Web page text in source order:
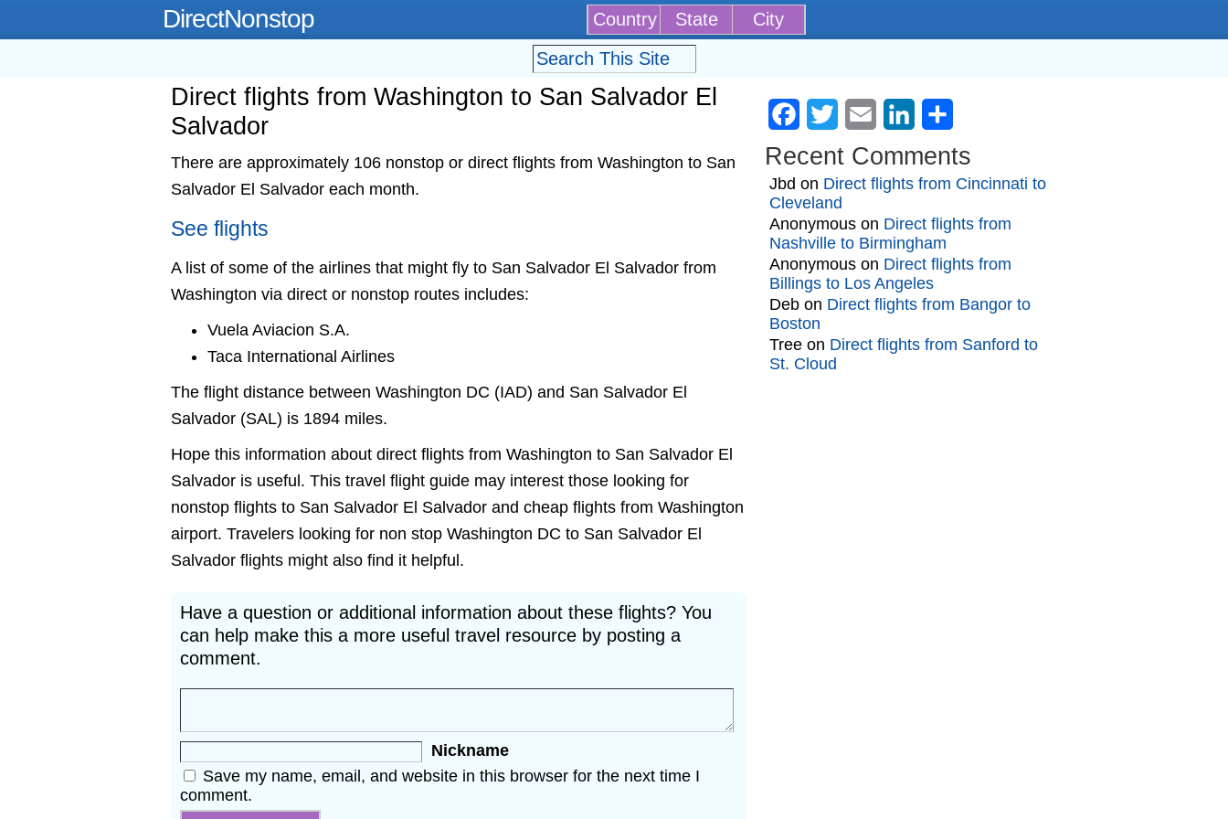
DirectNonstop Country State City
Direct flights from Washington to San Salvador El
Salvador
There are approximately 106 nonstop or direct flights from Washington to San
Salvador El Salvador each month.
See flights
A list of some of the airlines that might fly to San Salvador El Salvador from
Washington via direct or nonstop routes includes:
Vuela Aviacion S.A.
Taca International Airlines
The flight distance between Washington DC (IAD) and San Salvador El
Salvador (SAL) is 1894 miles.
Hope this information about direct flights from Washington to San Salvador El
Salvador is useful. This travel flight guide may interest those looking for
nonstop flights to San Salvador El Salvador and cheap flights from Washington
airport. Travelers looking for non stop Washington DC to San Salvador El
Salvador flights might also find it helpful.
Have a question or additional information about these flights? You
can help make this a more useful travel resource by posting a
comment.
Nickname
Save my name, email, and website in this browser for the next time I
comment.
Facebook
Twitter Email LinkedIn
Recent Comments
Jbd on Direct flights from Cincinnati to
Cleveland
Anonymous on Direct flights from
Nashville to Birmingham
Anonymous on Direct flights from
Billings to Los Angeles
Deb on Direct flights from Bangor to
Boston
Tree on Direct flights from Sanford to
St. Cloud